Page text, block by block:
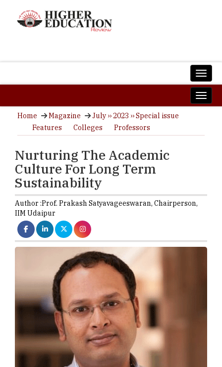
Home Magazine
July ›› 2023 ›› Special issue
Features
Colleges Professors
Nurturing The Academic
Culture For Long Term
Sustainability
Author :Prof. Prakash Satyavageeswaran, Chairperson,
IIM Udaipur